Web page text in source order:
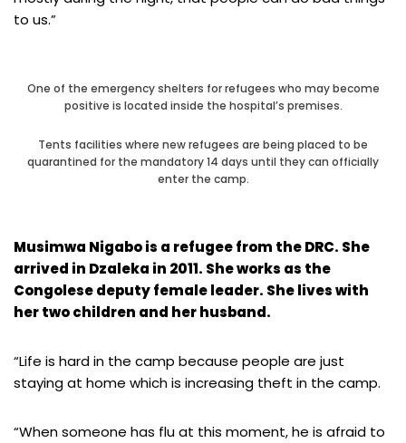
to us.”
One of the emergency shelters for refugees who may become
positive is located inside the hospital’s premises.
Tents facilities where new refugees are being placed to be
quarantined for the mandatory 14 days until they can officially
enter the camp.
Musimwa Nigabo is a refugee from the DRC. She
arrived in Dzaleka in 2011. She works as the
Congolese deputy female leader. She lives with
her two children and her husband.
“Life is hard in the camp because people are just
staying at home which is increasing theft in the camp.
“When someone has flu at this moment, he is afraid to